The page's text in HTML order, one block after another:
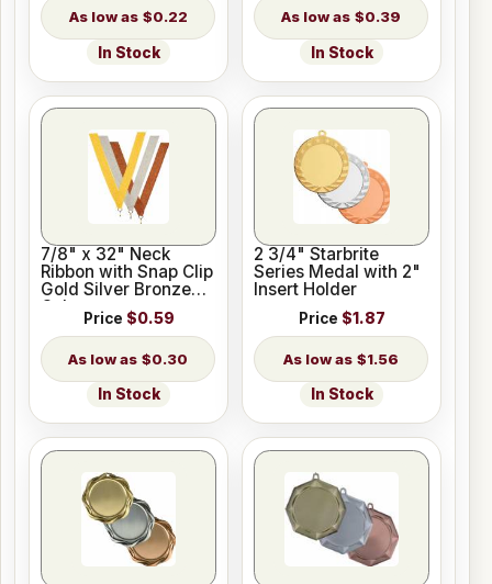
$0.22
In Stock
$0.39
In Stock
7/8" x 32" Neck
Ribbon with Snap Clip
Gold Silver Bronze
Colors
Price $0.59
$0.30
In Stock
2 3/4" Starbrite
Series Medal with 2"
Insert Holder
Price $1.87
$1.56
In Stock